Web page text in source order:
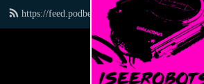
https://feed.podbean.com/